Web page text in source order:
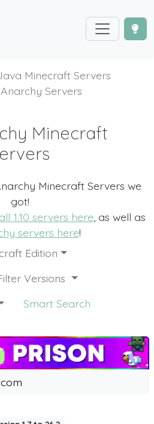
Minecraft Servers
Anarchy Servers
Minecraft
Minecraft Servers we
got!
all 1.10 servers here, as well as
servers here!
Edition
Versions
Smart Search